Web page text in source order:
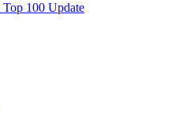
Top 100 Update